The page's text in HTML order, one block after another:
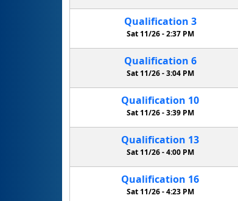
Qualification 3
Sat 11/26 -2:37 PM
Qualification 6
Sat 11/26 -3:04 PM
Qualification 10
Sat 11/26 -3:39 PM
Qualification 13
Sat 11/26 -4:00 PM
Qualification 16
Sat 11/26 -4:23 PM